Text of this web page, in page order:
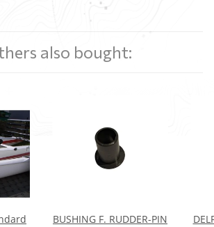
also bought:
BUSHING F. RUDDER-PIN